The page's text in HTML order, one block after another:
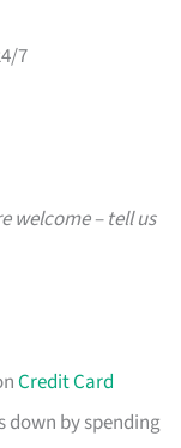
7
welcome – tell us
Credit Card
down by spending